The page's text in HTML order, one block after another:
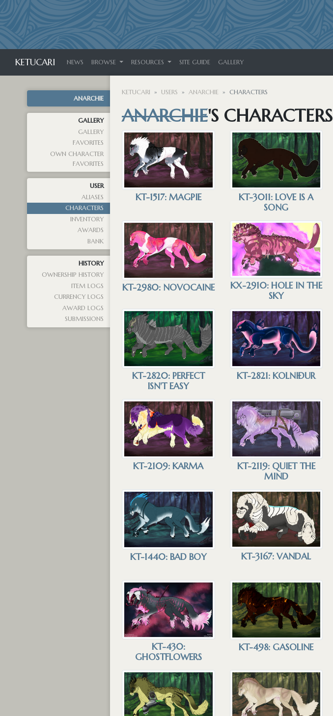
KETUCARI NEWS BROWSE RESOURCES SITE GUIDE GALLERY
ANARCHIE
GALLERY
GALLERY
FAVORITES
OWN CHARACTER
FAVORITES
USER
ALIASES
CHARACTERS
INVENTORY
AWARDS
BANK
HISTORY
OWNERSHIP HISTORY
ITEM LOGS
CURRENCY LOGS
AWARD LOGS
SUBMISSIONS
KETUCARI USERS ANARCHIE CHARACTERS
ANARCHIE'S CHARACTERS
KT-1517: MAGPIE
KT-3011: LOVE IS A
SONG
KT-2980: NOVOCAINE
KX-2910: HOLE IN THE
SKY
KT-2820: PERFECT
ISN'T EASY
KT-2821: KOLNIÐUR
KT-2109: KARMA
KT-2119: QUIET THE
MIND
KT-1440: BAD BOY KT-3167: VANDAL
KT-430:
GHOSTFLOWERS
KT-498: GASOLINE